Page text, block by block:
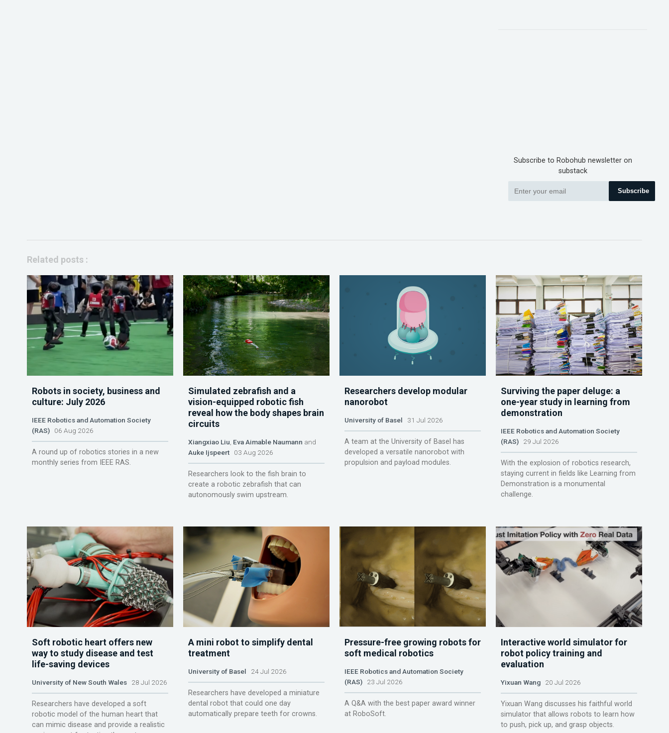
Subscribe to Robohub newsletter on
substack
Subscribe
Related posts :
Robots in society, business and
culture: July 2026
IEEE Robotics and Automation Society
(RAS)06 Aug 2026
A round up of robotics stories in a new
monthly series from IEEE RAS.
Simulated zebrafish and a
vision-equipped robotic fish
reveal how the body shapes brain
circuits
Xiangxiao Liu Eva Aimable Naumann and
Auke Ijspeert03 Aug 2026
Researchers look to the fish brain to
create a robotic zebrafish that can
autonomously swim upstream.
Researchers develop modular
nanorobot
University of Basel 31 Jul 2026
A team at the University of Basel has
developed a versatile nanorobot with
propulsion and payload modules.
Surviving the paper deluge: a
one-year study in learning from
demonstration
IEEE Robotics and Automation Society
(RAS) 29 Jul 2026
With the explosion of robotics research,
staying current in fields like Learning from
Demonstration is a monumental
challenge.
Soft robotic heart offers new
way to study disease and test
life-saving devices
University of New South Wales28 Jul 2026
Researchers have developed a soft
robotic model of the human heart that
can mimic disease and provide a realistic
A mini robot to simplify dental
treatment
University of Basel 24 Jul 2026
Researchers have developed a miniature
dental robot that could one day
automatically prepare teeth for crowns.
Pressure-free growing robots for
soft medical robotics
IEEE Robotics and Automation Society
(RAS)23 Jul 2026
A Q&A with the best paper award winner
at RoboSoft.
Interactive world simulator for
robot policy training and
evaluation
Yixuan Wang 20 Jul 2026
Yixuan Wang discusses his faithful world
simulator that allows robots to learn how
to push, pick up, and grasp objects.